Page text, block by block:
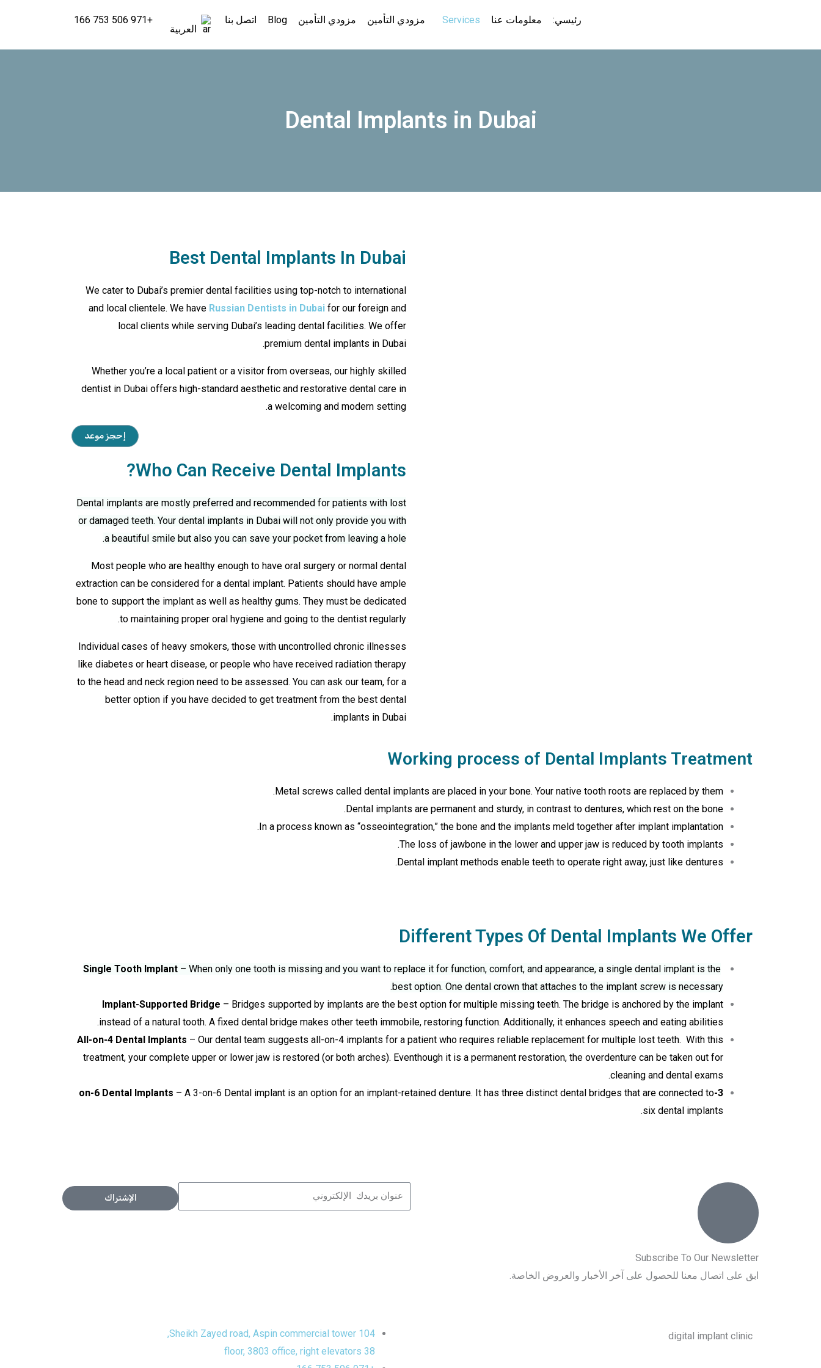
رئيسي: معلومات عنا Services مزودي التأمين مزودي التأمين Blog اتصل بنا
العربية
+971 506 753 166
Dental Implants in Dubai
Best Dental Implants In Dubai
We cater to Dubai’s premier dental facilities using top-notch to international
and local clientele. We have Russian Dentists in Dubai for our foreign and
local clients while serving Dubai’s leading dental facilities. We offer
premium dental implants in Dubai.
Whether you’re a local patient or a visitor from overseas, our highly skilled
dentist in Dubai offers high-standard aesthetic and restorative dental care in
a welcoming and modern setting.
إحجز موعد
Who Can Receive Dental Implants?
Dental implants are mostly preferred and recommended for patients with lost
or damaged teeth. Your dental implants in Dubai will not only provide you with
a beautiful smile but also you can save your pocket from leaving a hole.
Most people who are healthy enough to have oral surgery or normal dental
extraction can be considered for a dental implant. Patients should have ample
bone to support the implant as well as healthy gums. They must be dedicated
to maintaining proper oral hygiene and going to the dentist regularly.
Individual cases of heavy smokers, those with uncontrolled chronic illnesses
like diabetes or heart disease, or people who have received radiation therapy
to the head and neck region need to be assessed. You can ask our team, for a
better option if you have decided to get treatment from the best dental
implants in Dubai.
Working process of Dental Implants Treatment
Metal screws called dental implants are placed in your bone. Your native tooth roots are replaced by them.
Dental implants are permanent and sturdy, in contrast to dentures, which rest on the bone.
In a process known as “osseointegration,” the bone and the implants meld together after implant implantation.
The loss of jawbone in the lower and upper jaw is reduced by tooth implants.
Dental implant methods enable teeth to operate right away, just like dentures.
Different Types Of Dental Implants We Offer
Single Tooth Implant – When only one tooth is missing and you want to replace it for function, comfort, and appearance, a single dental implant is the
best option. One dental crown that attaches to the implant screw is necessary.
Implant-Supported Bridge – Bridges supported by implants are the best option for multiple missing teeth. The bridge is anchored by the implant
instead of a natural tooth. A fixed dental bridge makes other teeth immobile, restoring function. Additionally, it enhances speech and eating abilities.
All-on-4 Dental Implants – Our dental team suggests all-on-4 implants for a patient who requires reliable replacement for multiple lost teeth. With this
treatment, your complete upper or lower jaw is restored (or both arches). Eventhough it is a permanent restoration, the overdenture can be taken out for
cleaning and dental exams.
3-on-6 Dental Implants
– A 3-on-6 Dental implant is an option for an implant-retained denture. It has three distinct dental bridges that are connected to
six dental implants.
Subscribe To Our Newsletter
ابق على اتصال معنا للحصول على آخر الأخبار والعروض الخاصة.
Name
الإشتراك
digital implant clinic
104 Sheikh Zayed road, Aspin commercial tower,
38 floor, 3803 office, right elevators